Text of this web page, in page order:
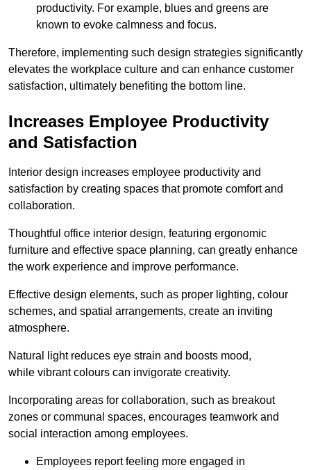
productivity. For example, blues and greens are
known to evoke calmness and focus.
Therefore, implementing such design strategies significantly
elevates the workplace culture and can enhance customer
satisfaction, ultimately benefiting the bottom line.
Increases Employee Productivity
and Satisfaction
Interior design increases employee productivity and
satisfaction by creating spaces that promote comfort and
collaboration.
Thoughtful office interior design, featuring ergonomic
furniture and effective space planning, can greatly enhance
the work experience and improve performance.
Effective design elements, such as proper lighting, colour
schemes, and spatial arrangements, create an inviting
atmosphere.
Natural light reduces eye strain and boosts mood,
while vibrant colours can invigorate creativity.
Incorporating areas for collaboration, such as breakout
zones or communal spaces, encourages teamwork and
social interaction among employees.
Employees report feeling more engaged in